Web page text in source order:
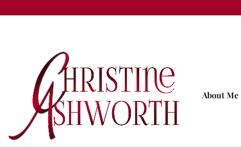
About Me